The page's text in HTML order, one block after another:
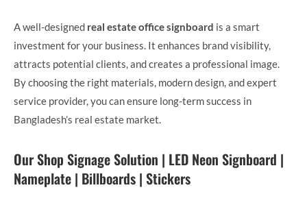
A well-designed real estate office signboard is a smart
investment for your business. It enhances brand visibility,
attracts potential clients, and creates a professional image.
By choosing the right materials, modern design, and expert
service provider, you can ensure long-term success in
Bangladesh’s real estate market.
Our Shop Signage Solution | LED Neon Signboard |
Nameplate | Billboards | Stickers